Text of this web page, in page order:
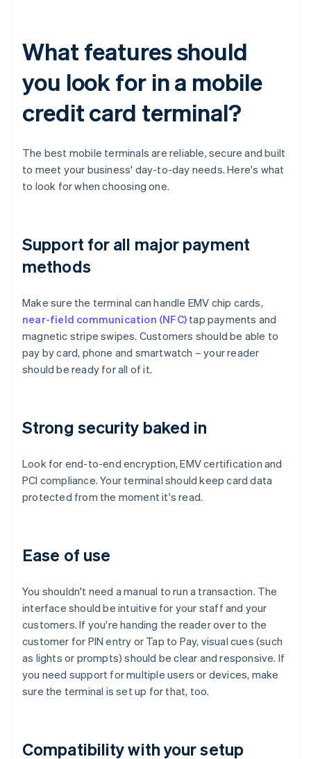
What features should
you look for in a mobile
credit card terminal?
The best mobile terminals are reliable, secure and built
to meet your business' day-to-day needs. Here's what
to look for when choosing one.
Support for all major payment
methods
Make sure the terminal can handle EMV chip cards,
near-field communication (NFC) tap payments and
magnetic stripe swipes. Customers should be able to
pay by card, phone and smartwatch – your reader
should be ready for all of it.
Strong security baked in
Look for end-to-end encryption, EMV certification and
PCI compliance. Your terminal should keep card data
protected from the moment it's read.
Ease of use
You shouldn't need a manual to run a transaction. The
interface should be intuitive for your staff and your
customers. If you're handing the reader over to the
customer for PIN entry or Tap to Pay, visual cues (such
as lights or prompts) should be clear and responsive. If
you need support for multiple users or devices, make
sure the terminal is set up for that, too.
Compatibility with your setup